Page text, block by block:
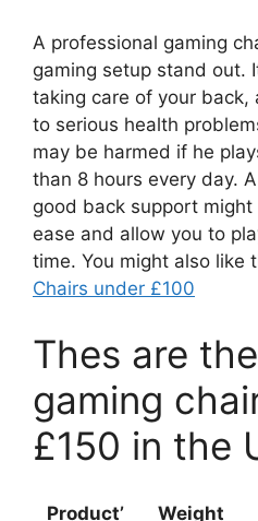
A professional gaming
gaming setup stand out.
taking care of your back,
to serious health
may be harmed if he
than 8 hours every day.
good back support
ease and allow you to
time. You might also like
Chairs under £100
Thes are
gaming
£150 in the
Product’
Weight